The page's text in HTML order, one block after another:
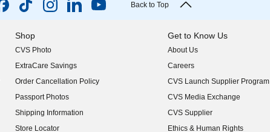
Back to Top
Shop
CVS Photo
ExtraCare Savings
Order Cancellation Policy
Passport Photos
Shipping Information
Store Locator
Get to Know Us
About Us
(opens in new window)
Careers
(opens in new window)
CVS Launch Supplier Program
(opens in new window)
CVS Media Exchange
(opens in new window)
CVS Supplier
(opens in new window)
Ethics & Human Rights